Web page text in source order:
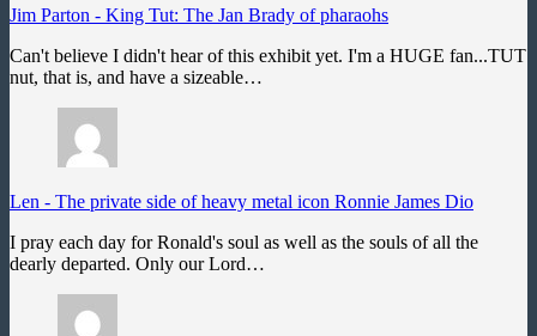
Jim Parton - King Tut: The Jan Brady of pharaohs
Can't believe I didn't hear of this exhibit yet. I'm a HUGE fan...TUT
nut, that is, and have a sizeable…
Len - The private side of heavy metal icon Ronnie James Dio
I pray each day for Ronald's soul as well as the souls of all the
dearly departed. Only our Lord…